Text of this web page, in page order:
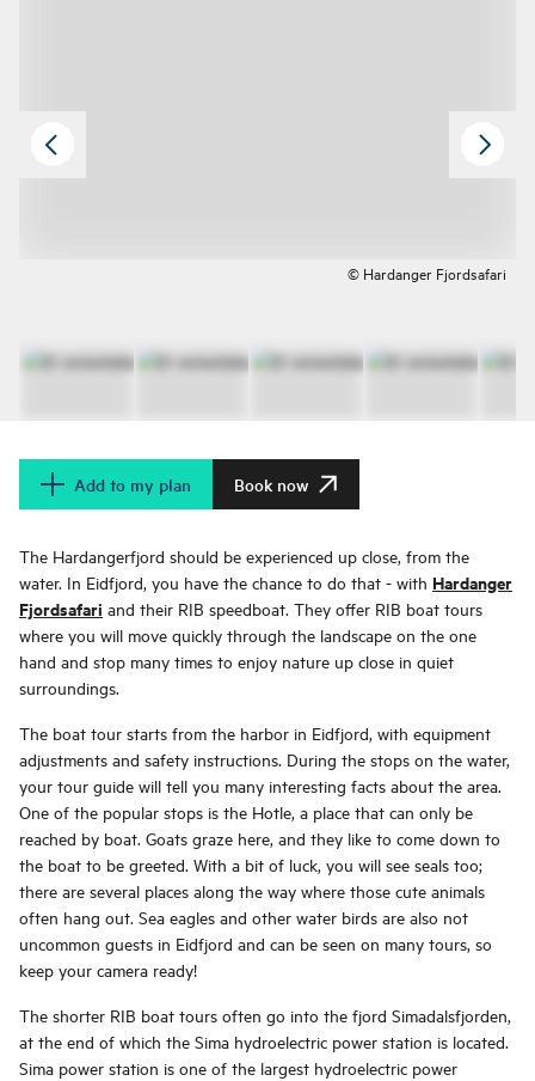
© Hardanger Fjordsafari
Add to my plan Book now
The Hardangerfjord should be experienced up close, from the
water. In Eidfjord, you have the chance to do that - with Hardanger
Fjordsafari and their RIB speedboat. They offer RIB boat tours
where you will move quickly through the landscape on the one
hand and stop many times to enjoy nature up close in quiet
surroundings.
The boat tour starts from the harbor in Eidfjord, with equipment
adjustments and safety instructions. During the stops on the water,
your tour guide will tell you many interesting facts about the area.
One of the popular stops is the Hotle, a place that can only be
reached by boat. Goats graze here, and they like to come down to
the boat to be greeted. With a bit of luck, you will see seals too;
there are several places along the way where those cute animals
often hang out. Sea eagles and other water birds are also not
uncommon guests in Eidfjord and can be seen on many tours, so
keep your camera ready!
The shorter RIB boat tours often go into the fjord Simadalsfjorden,
at the end of which the Sima hydroelectric power station is located.
Sima power station is one of the largest hydroelectric power